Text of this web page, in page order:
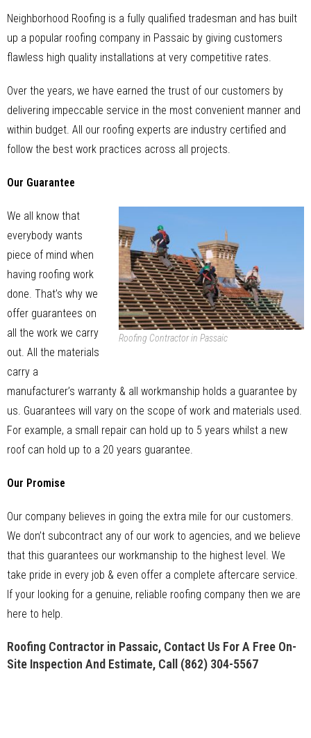
Neighborhood Roofing is a fully qualified tradesman and has built
up a popular roofing company in Passaic by giving customers
flawless high quality installations at very competitive rates.
Over the years, we have earned the trust of our customers by
delivering impeccable service in the most convenient manner and
within budget. All our roofing experts are industry certified and
follow the best work practices across all projects.
Our Guarantee
Roofing Contractor in Passaic
We all know that
everybody wants
piece of mind when
having roofing work
done. That’s why we
offer guarantees on
all the work we carry
out. All the materials
carry a
manufacturer’s warranty & all workmanship holds a guarantee by
us. Guarantees will vary on the scope of work and materials used.
For example, a small repair can hold up to 5 years whilst a new
roof can hold up to a 20 years guarantee.
Our Promise
Our company believes in going the extra mile for our customers.
We don’t subcontract any of our work to agencies, and we believe
that this guarantees our workmanship to the highest level. We
take pride in every job & even offer a complete aftercare service.
If your looking for a genuine, reliable roofing company then we are
here to help.
Roofing Contractor in Passaic, Contact Us For A Free On-
Site Inspection And Estimate, Call (862) 304-5567